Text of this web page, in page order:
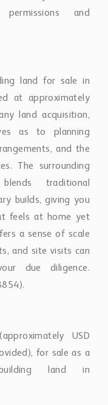
and
land for sale in
at approximately
land acquisition,
as to planning
and the
The surrounding
traditional
builds, giving you
feels at home yet
a sense of scale
and site visits can
due diligence.
USD
for sale as a
land in